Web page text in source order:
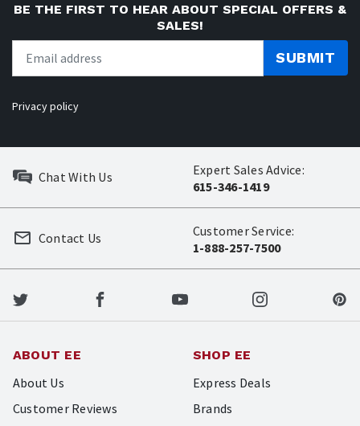
BE THE FIRST TO HEAR ABOUT SPECIAL OFFERS &
SALES!
SUBMIT
Privacy policy
Chat With Us
Expert Sales Advice:
615-346-1419
Customer Service:
1-888-257-7500
Contact Us
ABOUT EE
About Us
Customer Reviews
SHOP EE
Express Deals
Brands